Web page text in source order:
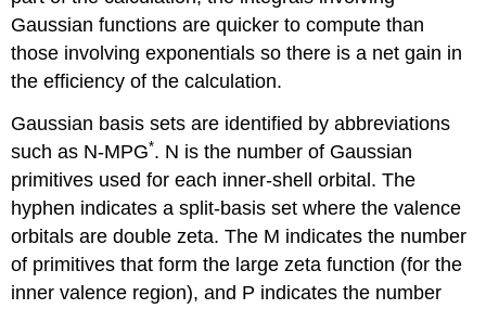
Gaussian functions are quicker to compute than
those involving exponentials so there is a net gain in
the efficiency of the calculation.
Gaussian basis sets are identified by abbreviations
such as N-MPG*. N is the number of Gaussian
primitives used for each inner-shell orbital. The
hyphen indicates a split-basis set where the valence
orbitals are double zeta. The M indicates the number
of primitives that form the large zeta function (for the
inner valence region), and P indicates the number